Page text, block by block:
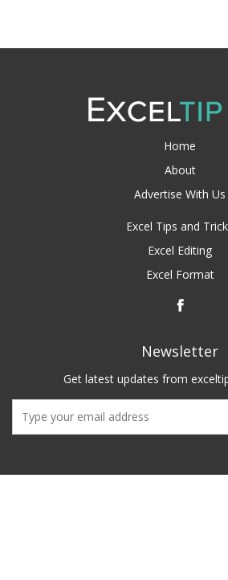
Home
About
Advertise With Us
Excel Tips and
Excel Editing
Excel Format
Newsletter
Get latest updates from